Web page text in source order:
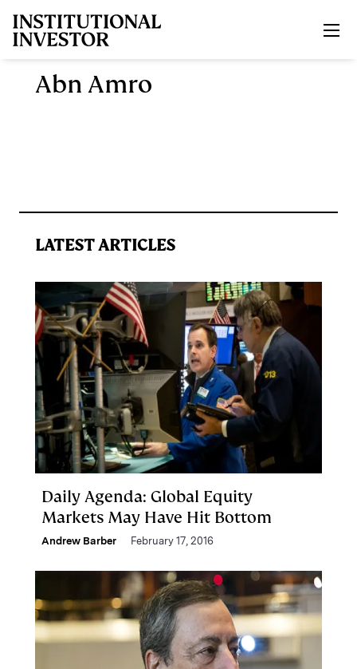
Abn Amro
LATEST ARTICLES
Daily Agenda: Global Equity
Markets May Have Hit Bottom
Andrew Barber February 17, 2016